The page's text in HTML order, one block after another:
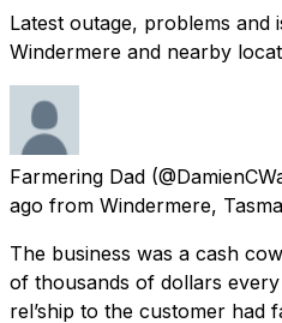
Latest outage, problems and
Windermere and nearby
Farmering Dad
ago from Windermere,
The business was a cash
of thousands of dollars
rel’ship to the customer had